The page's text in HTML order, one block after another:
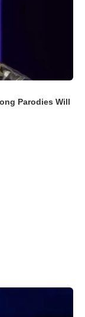
Parodies Will